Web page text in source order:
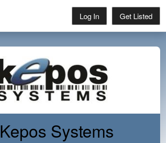
Log In Get Listed
Kepos Systems